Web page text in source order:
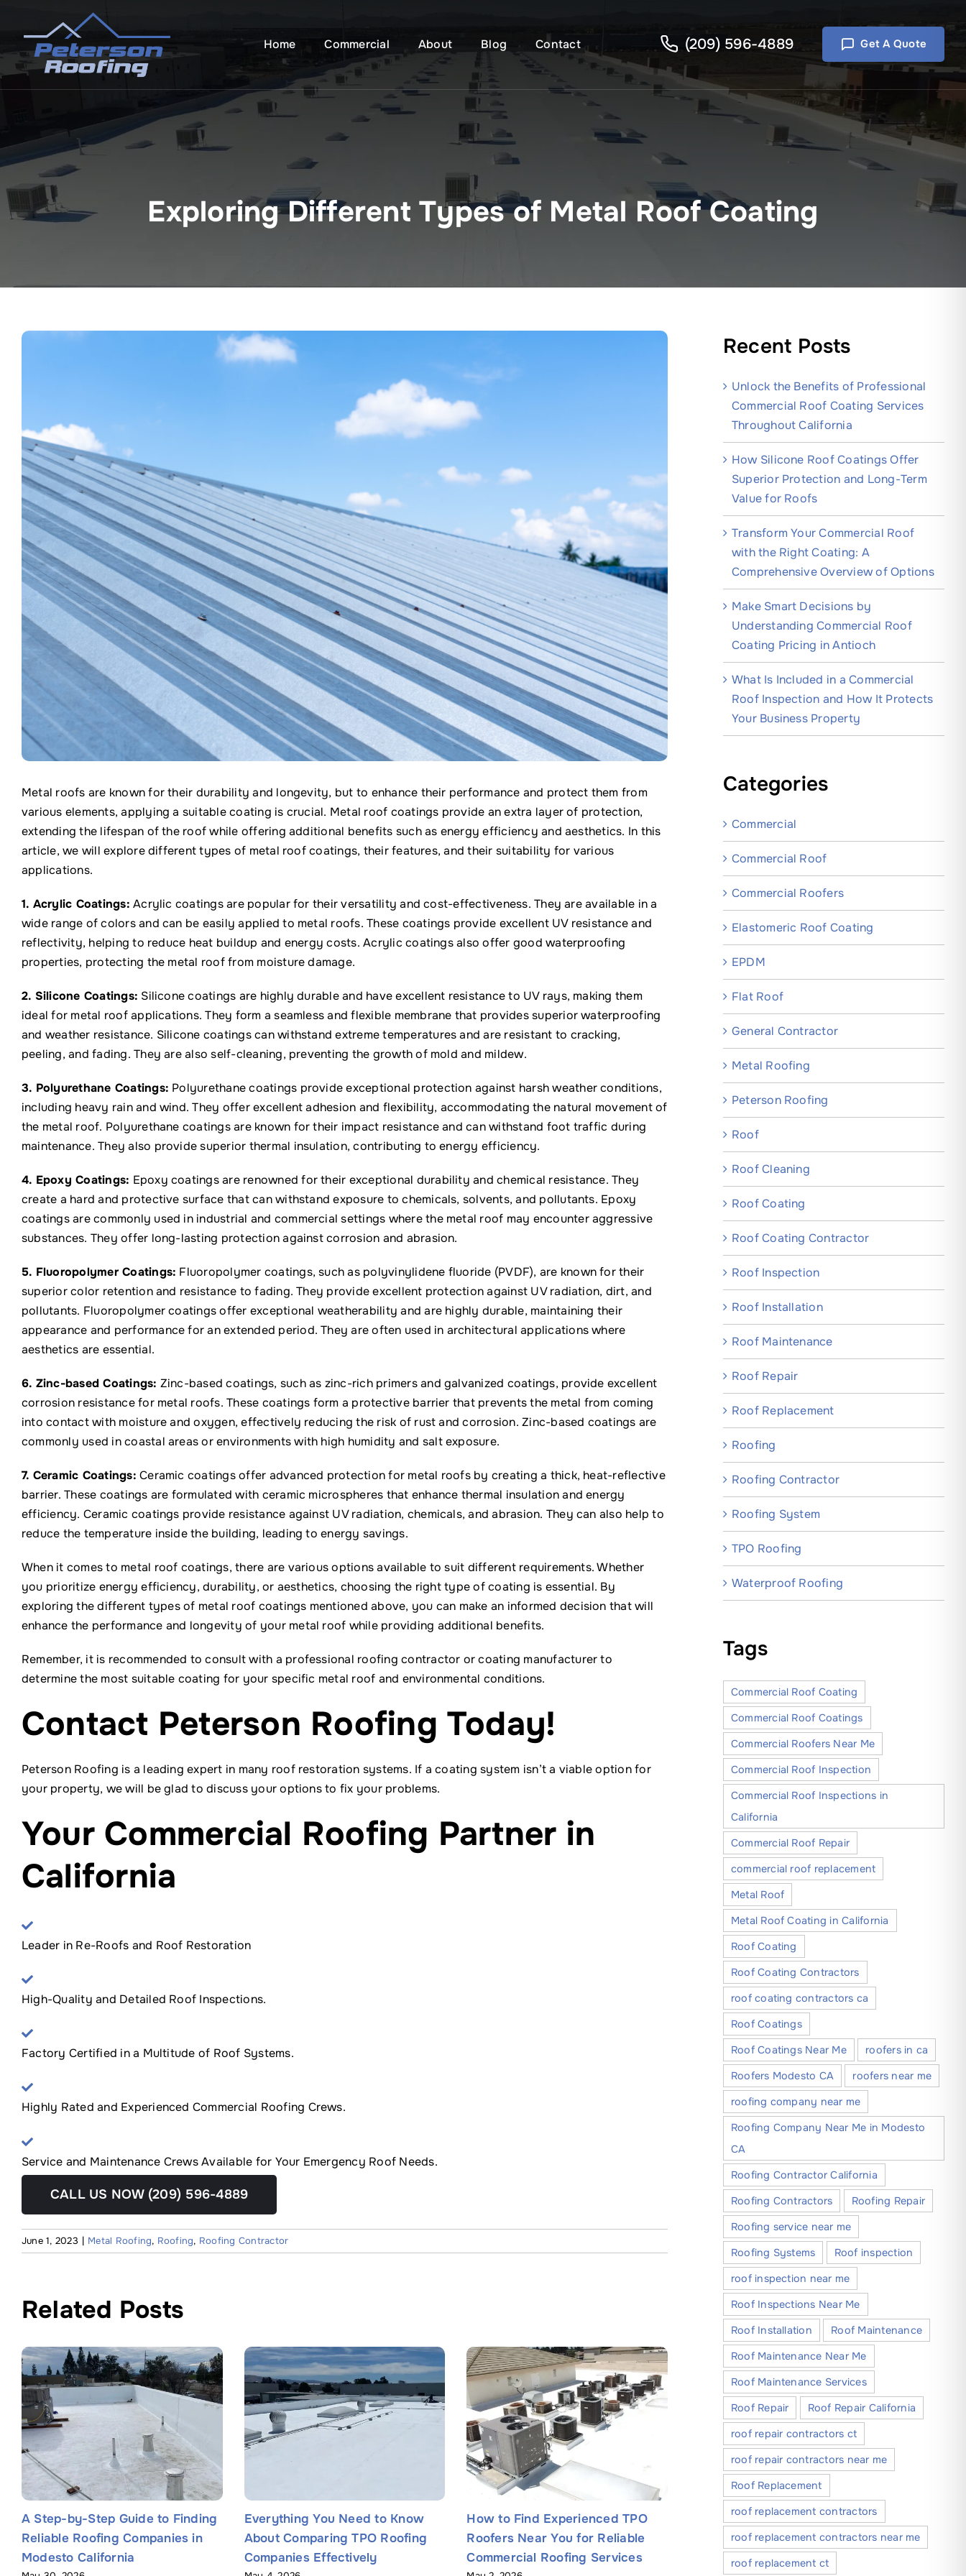
content
Home Commercial About Blog Contact (209) 596-4889 Get A Quote
Exploring Different Types of Metal Roof Coating
View
Metal roofs are known for their durability and longevity, but to enhance their performance and protect them from
various elements, applying a suitable coating is crucial. Metal roof coatings provide an extra layer of protection,
extending the lifespan of the roof while offering additional benefits such as energy efficiency and aesthetics. In this
article, we will explore different types of metal roof coatings, their features, and their suitability for various
applications.
1. Acrylic Coatings: Acrylic coatings are popular for their versatility and cost-effectiveness. They are available in a
wide range of colors and can be easily applied to metal roofs. These coatings provide excellent UV resistance and
reflectivity, helping to reduce heat buildup and energy costs. Acrylic coatings also offer good waterproofing
properties, protecting the metal roof from moisture damage.
2. Silicone Coatings: Silicone coatings are highly durable and have excellent resistance to UV rays, making them
ideal for metal roof applications. They form a seamless and flexible membrane that provides superior waterproofing
and weather resistance. Silicone coatings can withstand extreme temperatures and are resistant to cracking,
peeling, and fading. They are also self-cleaning, preventing the growth of mold and mildew.
3. Polyurethane Coatings: Polyurethane coatings provide exceptional protection against harsh weather conditions,
including heavy rain and wind. They offer excellent adhesion and flexibility, accommodating the natural movement of
the metal roof. Polyurethane coatings are known for their impact resistance and can withstand foot traffic during
maintenance. They also provide superior thermal insulation, contributing to energy efficiency.
4. Epoxy Coatings: Epoxy coatings are renowned for their exceptional durability and chemical resistance. They
create a hard and protective surface that can withstand exposure to chemicals, solvents, and pollutants. Epoxy
coatings are commonly used in industrial and commercial settings where the metal roof may encounter aggressive
substances. They offer long-lasting protection against corrosion and abrasion.
5. Fluoropolymer Coatings: Fluoropolymer coatings, such as polyvinylidene fluoride (PVDF), are known for their
superior color retention and resistance to fading. They provide excellent protection against UV radiation, dirt, and
pollutants. Fluoropolymer coatings offer exceptional weatherability and are highly durable, maintaining their
appearance and performance for an extended period. They are often used in architectural applications where
aesthetics are essential.
6. Zinc-based Coatings: Zinc-based coatings, such as zinc-rich primers and galvanized coatings, provide excellent
corrosion resistance for metal roofs. These coatings form a protective barrier that prevents the metal from coming
into contact with moisture and oxygen, effectively reducing the risk of rust and corrosion. Zinc-based coatings are
commonly used in coastal areas or environments with high humidity and salt exposure.
7. Ceramic Coatings: Ceramic coatings offer advanced protection for metal roofs by creating a thick, heat-reflective
barrier. These coatings are formulated with ceramic microspheres that enhance thermal insulation and energy
efficiency. Ceramic coatings provide resistance against UV radiation, chemicals, and abrasion. They can also help to
reduce the temperature inside the building, leading to energy savings.
When it comes to metal roof coatings, there are various options available to suit different requirements. Whether
you prioritize energy efficiency, durability, or aesthetics, choosing the right type of coating is essential. By
exploring the different types of metal roof coatings mentioned above, you can make an informed decision that will
enhance the performance and longevity of your metal roof while providing additional benefits.
Remember, it is recommended to consult with a professional roofing contractor or coating manufacturer to
determine the most suitable coating for your specific metal roof and environmental conditions.
Contact Peterson Roofing Today!
Peterson Roofing is a leading expert in many roof restoration systems. If a coating system isn’t a viable option for
your property, we will be glad to discuss your options to fix your problems.
Your Commercial Roofing Partner in
California
Leader in Re-Roofs and Roof Restoration
High-Quality and Detailed Roof Inspections.
Factory Certified in a Multitude of Roof Systems.
Highly Rated and Experienced Commercial Roofing Crews.
Service and Maintenance Crews Available for Your Emergency Roof Needs.
CALL US NOW (209) 596-4889
June 1, 2023 | Metal Roofing, Roofing, Roofing Contractor
Related Posts
A Step-by-Step Guide to Finding
Reliable Roofing Companies in
Modesto California
Everything You Need to Know
About Comparing TPO Roofing
Companies Effectively
How to Find Experienced TPO
Roofers Near You for Reliable
Commercial Roofing Services
A Step-by-Step Guide to Finding
Reliable Roofing Companies in
Modesto California
About
Recent Posts
Unlock the Benefits of Professional
Commercial Roof Coating Services
Throughout California
How Silicone Roof Coatings Offer
Superior Protection and Long-Term
Value for Roofs
Transform Your Commercial Roof
with the Right Coating: A
Comprehensive Overview of Options
Make Smart Decisions by
Understanding Commercial Roof
Coating Pricing in Antioch
What Is Included in a Commercial
Roof Inspection and How It Protects
Your Business Property
Categories
Commercial
Commercial Roof
Commercial Roofers
Elastomeric Roof Coating
EPDM
Flat Roof
General Contractor
Metal Roofing
Peterson Roofing
Roof
Roof Cleaning
Roof Coating
Roof Coating Contractor
Roof Inspection
Roof Installation
Roof Maintenance
Roof Repair
Roof Replacement
Roofing
Roofing Contractor
Roofing System
TPO Roofing
Waterproof Roofing
Tags
Commercial Roof Coating
Commercial Roof Coatings
Commercial Roofers Near Me
Commercial Roof Inspection
Commercial Roof Inspections in
California
Commercial Roof Repair
commercial roof replacement
Metal Roof
Metal Roof Coating in California
Roof Coating
Roof Coating Contractors
roof coating contractors ca
Roof Coatings
Roof Coatings Near Me
roofers in ca
Roofers Modesto CA
roofers near me
roofing company near me
Roofing Company Near Me in Modesto
CA
Roofing Contractor California
Roofing Contractors
Roofing Repair
Roofing service near me
Roofing Systems
Roof inspection
roof inspection near me
Roof Inspections Near Me
Roof Installation
Roof Maintenance
Roof Maintenance Near Me
Roof Maintenance Services
Roof Repair
Roof Repair California
roof repair contractors ct
roof repair contractors near me
Roof Replacement
roof replacement contractors
roof replacement contractors near me
roof replacement ct
Name*